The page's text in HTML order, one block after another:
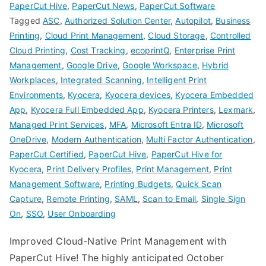
PaperCut Hive, PaperCut News, PaperCut Software
TaggedASC, Authorized Solution Center,Autopilot, Business
Printing, Cloud Print Management,Cloud Storage, Controlled
Cloud Printing, Cost Tracking, ecoprintQ, Enterprise Print
Management, Google Drive,Google Workspace, Hybrid
Workplaces, Integrated Scanning, Intelligent Print
Environments, Kyocera, Kyocera devices, Kyocera Embedded
App, Kyocera Full Embedded App, Kyocera Printers, Lexmark,
Managed Print Services, MFA, Microsoft Entra ID, Microsoft
OneDrive, Modern Authentication, Multi Factor Authentication,
PaperCut Certified, PaperCut Hive, PaperCut Hive for
Kyocera, Print Delivery Profiles, Print Management, Print
Management Software, Printing Budgets,Quick Scan
Capture, Remote Printing, SAML , Scan to Email, Single Sign
On, SSO, User Onboarding
Improved Cloud-Native Print Management with
PaperCut Hive! The highly anticipated October